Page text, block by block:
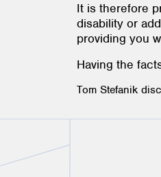
It is therefore
disability or
providing you
Having the
Tom Stefanik